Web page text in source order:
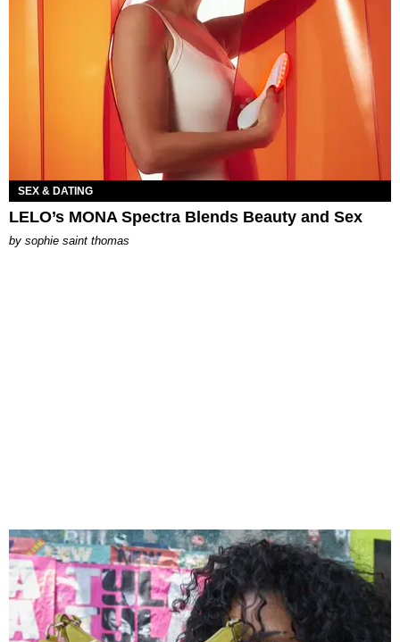
SEX & DATING
LELO’s MONA Spectra Blends Beauty and Sex
by sophie saint thomas